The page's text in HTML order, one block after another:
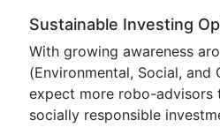
Sustainable Investing
With growing awareness
(Environmental, Social, and
expect more robo-advisors
socially responsible